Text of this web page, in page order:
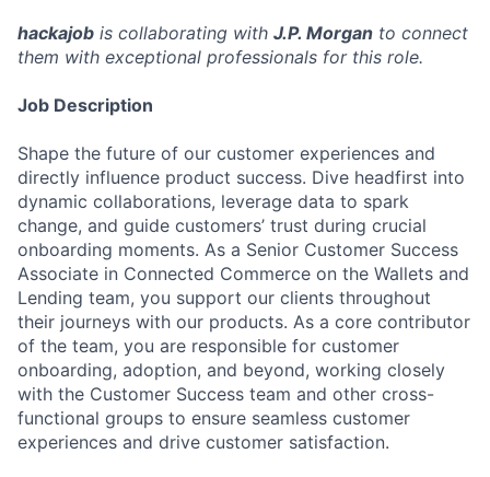
hackajob is collaborating with J.P. Morgan to connect
them with exceptional professionals for this role.
Job Description
Shape the future of our customer experiences and
directly influence product success. Dive headfirst into
dynamic collaborations, leverage data to spark
change, and guide customers’ trust during crucial
onboarding moments. As a Senior Customer Success
Associate in Connected Commerce on the Wallets and
Lending team, you support our clients throughout
their journeys with our products. As a core contributor
of the team, you are responsible for customer
onboarding, adoption, and beyond, working closely
with the Customer Success team and other cross-
functional groups to ensure seamless customer
experiences and drive customer satisfaction.